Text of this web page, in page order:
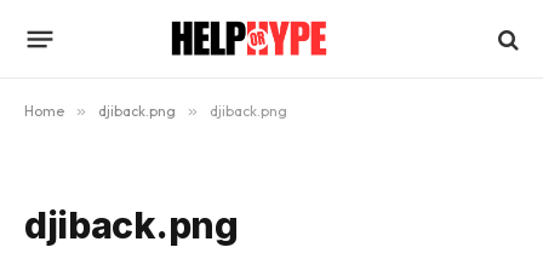
Home » djiback.png » djiback.png
djiback.png